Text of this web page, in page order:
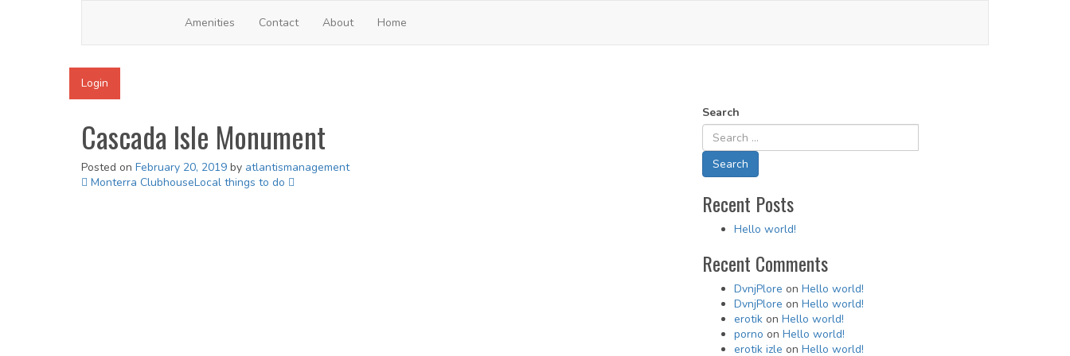
Amenities Contact About Home
Login
Cascada Isle Monument
Posted on February 20, 2019 by atlantismanagement
Post
Monterra ClubhouseLocal things to do
Search
Recent Posts
Hello world!
Recent Comments
DvnjPlore on Hello world!
DvnjPlore on Hello world!
erotik on Hello world!
porno on Hello world!
erotik izle on Hello world!